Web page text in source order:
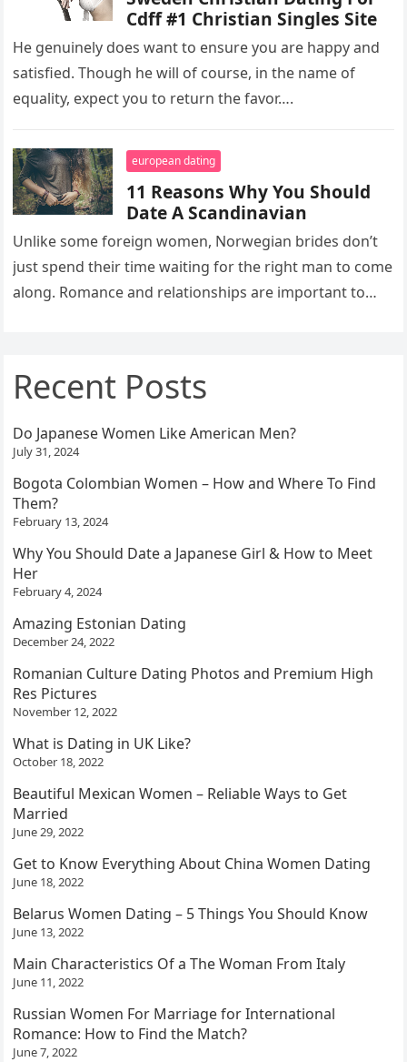
Cdff #1 Christian Singles Site
He genuinely does want to ensure you are happy and
satisfied. Though he will of course, in the name of
equality, expect you to return the favor….
european dating
11 Reasons Why You Should
Date A Scandinavian
Unlike some foreign women, Norwegian brides don’t
just spend their time waiting for the right man to come
along. Romance and relationships are important to
Recent Posts
Do Japanese Women Like American Men?
July 31, 2024
Bogota Colombian Women – How and Where To Find
Them?
February 13, 2024
Why You Should Date a Japanese Girl & How to Meet
Her
February 4, 2024
Amazing Estonian Dating
December 24, 2022
Romanian Culture Dating Photos and Premium High
Res Pictures
November 12, 2022
What is Dating in UK Like?
October 18, 2022
Beautiful Mexican Women – Reliable Ways to Get
Married
June 29, 2022
Get to Know Everything About China Women Dating
June 18, 2022
Belarus Women Dating – 5 Things You Should Know
June 13, 2022
Main Characteristics Of a The Woman From Italy
June 11, 2022
Russian Women For Marriage for International
Romance: How to Find the Match?
June 7, 2022